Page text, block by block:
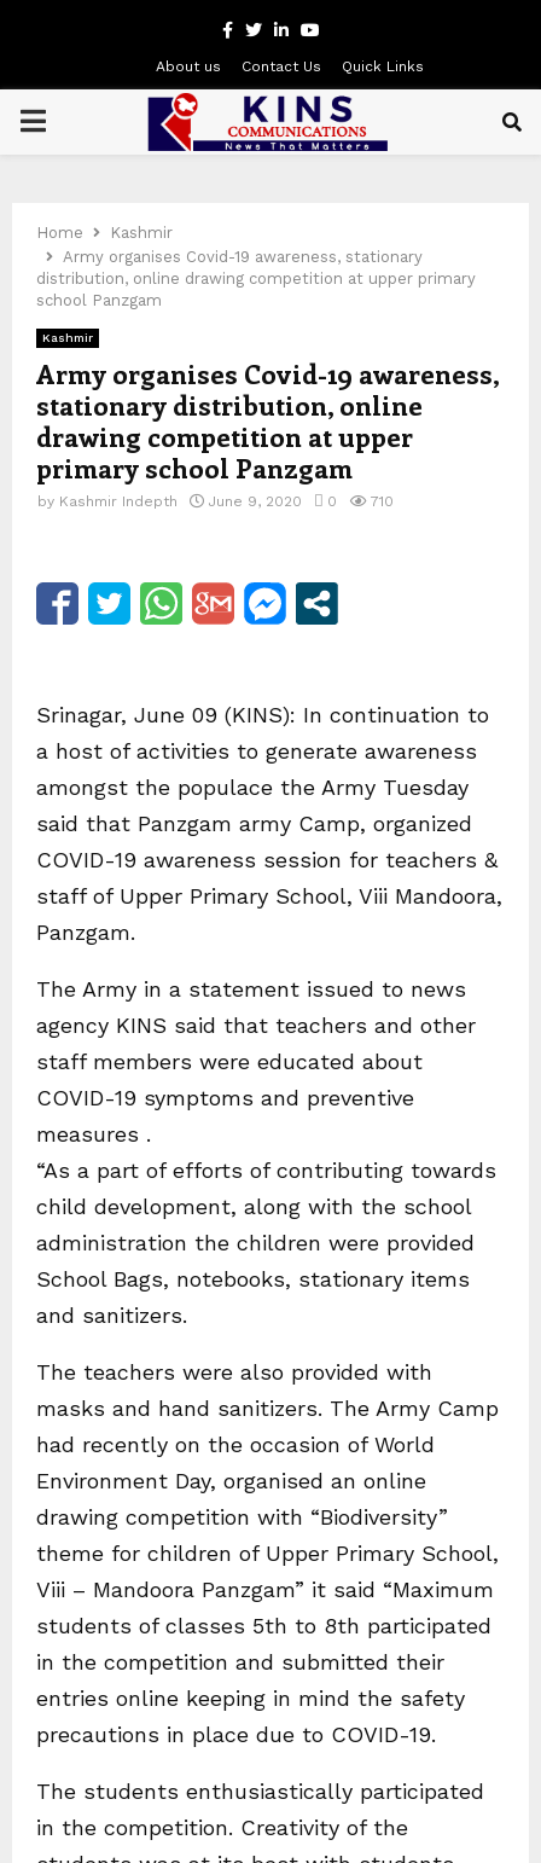
Facebook
Twitter
LinkedinYoutube
About us Contact Us Quick Links
PRIMARY
Home
Kashmir
Army organises Covid-19 awareness, stationary
distribution, online drawing competition at upper primary
school Panzgam
Kashmir
Army organises Covid-19 awareness,
stationary distribution, online
drawing competition at upper
primary school Panzgam
by Kashmir Indepth June 9, 2020 0 710
Srinagar, June 09 (KINS): In continuation to
a host of activities to generate awareness
amongst the populace the Army Tuesday
said that Panzgam army Camp, organized
COVID-19 awareness session for teachers &
staff of Upper Primary School, Viii Mandoora,
Panzgam.
The Army in a statement issued to news
agency KINS said that teachers and other
staff members were educated about
COVID-19 symptoms and preventive
measures .
“As a part of efforts of contributing towards
child development, along with the school
administration the children were provided
School Bags, notebooks, stationary items
and sanitizers.
The teachers were also provided with
masks and hand sanitizers. The Army Camp
had recently on the occasion of World
Environment Day, organised an online
drawing competition with “Biodiversity”
theme for children of Upper Primary School,
Viii – Mandoora Panzgam” it said “Maximum
students of classes 5th to 8th participated
in the competition and submitted their
entries online keeping in mind the safety
precautions in place due to COVID-19.
The students enthusiastically participated
in the competition. Creativity of the